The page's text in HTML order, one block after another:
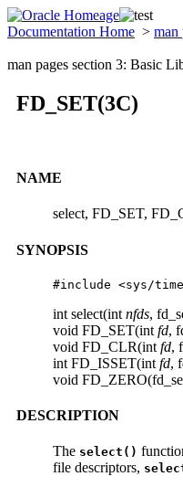
Documentation Home > man
man pages section 3: Basic
FD_SET(3C)
NAME
select, FD_SET,
SYNOPSIS
#include <sys/
int select(int nfds,
void FD_SET(int fd,
void FD_CLR(int fd,
int FD_ISSET(int fd,
void
DESCRIPTION
The select()
file descriptors,